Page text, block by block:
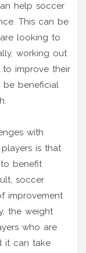
help soccer
This can be
looking to
working out
improve their
be beneficial
with
is that
benefit
soccer
improvement
the weight
who are
it can take